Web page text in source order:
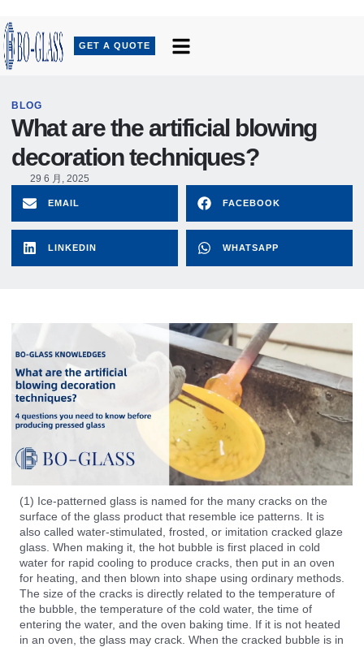
GET A QUOTE
BLOG
What are the artificial blowing
decoration techniques?
29 6 月, 2025
EMAIL FACEBOOK
LINKEDIN WHATSAPP
(1) Ice-patterned glass is named for the many cracks on the
surface of the glass product that resemble ice patterns. It is
also called water-stimulated, frosted, or imitation cracked glaze
glass. When making it, the hot bubble is first placed in cold
water for rapid cooling to produce cracks, then put in an oven
for heating, and then blown into shape using ordinary methods.
The size of the cracks is directly related to the temperature of
the bubble, the temperature of the cold water, the time of
entering the water, and the oven baking time. If it is not heated
in an oven, the glass may crack. When the cracked bubble is in